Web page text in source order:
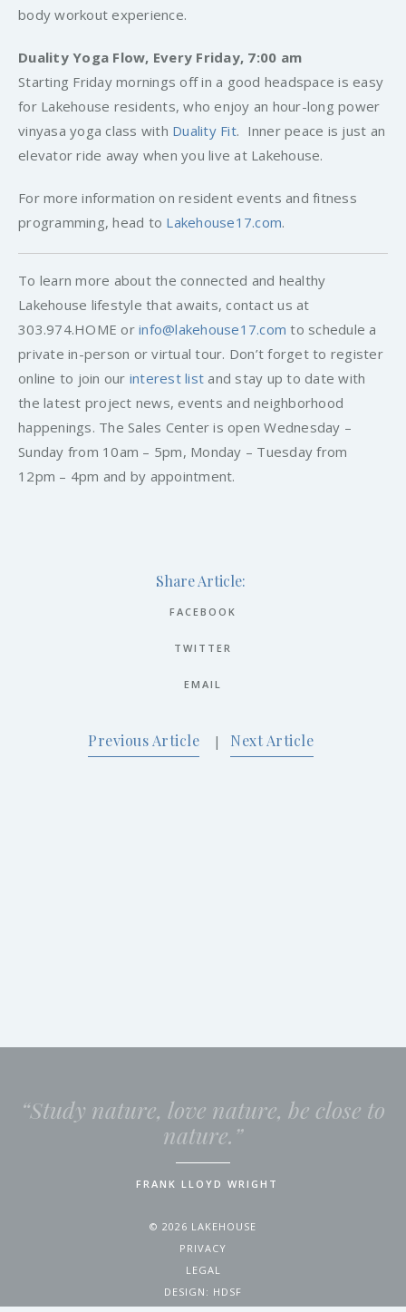
body workout experience.
Duality Yoga Flow, Every Friday, 7:00 am
Starting Friday mornings off in a good headspace is easy
for Lakehouse residents, who enjoy an hour-long power
vinyasa yoga class with Duality Fit. Inner peace is just an
elevator ride away when you live at Lakehouse.
For more information on resident events and fitness
programming, head to Lakehouse17.com.
To learn more about the connected and healthy
Lakehouse lifestyle that awaits, contact us at
303.974.HOME or info@lakehouse17.com to schedule a
private in-person or virtual tour. Don’t forget to register
online to join our interest list and stay up to date with
the latest project news, events and neighborhood
happenings. The Sales Center is open Wednesday –
Sunday from 10am – 5pm, Monday – Tuesday from
12pm – 4pm and by appointment.
Share Article:
FACEBOOK
TWITTER
EMAIL
Previous Article | Next Article
“Study nature, love nature, be close to
nature.”
FRANK LLOYD WRIGHT
© 2026 LAKEHOUSE
PRIVACY
LEGAL
DESIGN: HDSF